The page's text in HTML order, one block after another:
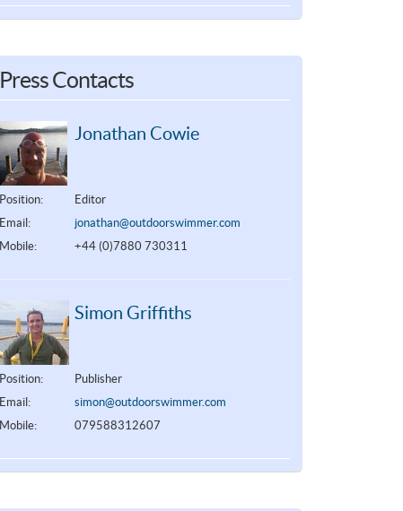
Press Contacts
Jonathan Cowie
Position:
Editor
Email:
jonathan@outdoorswimmer.com
Mobile:
+44 (0)7880 730311
Simon Griffiths
Position:
Publisher
Email:
simon@outdoorswimmer.com
Mobile:
079588312607